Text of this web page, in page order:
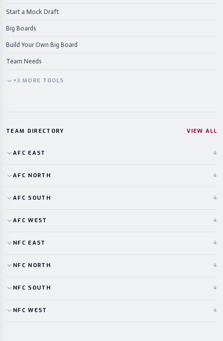
Start a Mock Draft
Big Boards
Build Your Own Big Board
Team Needs
+3 MORE TOOLS
TEAM DIRECTORY VIEW ALL
AFC EAST 4
AFC NORTH 4
AFC SOUTH 4
AFC WEST 4
NFC EAST 4
NFC NORTH 4
NFC SOUTH 4
NFC WEST 4